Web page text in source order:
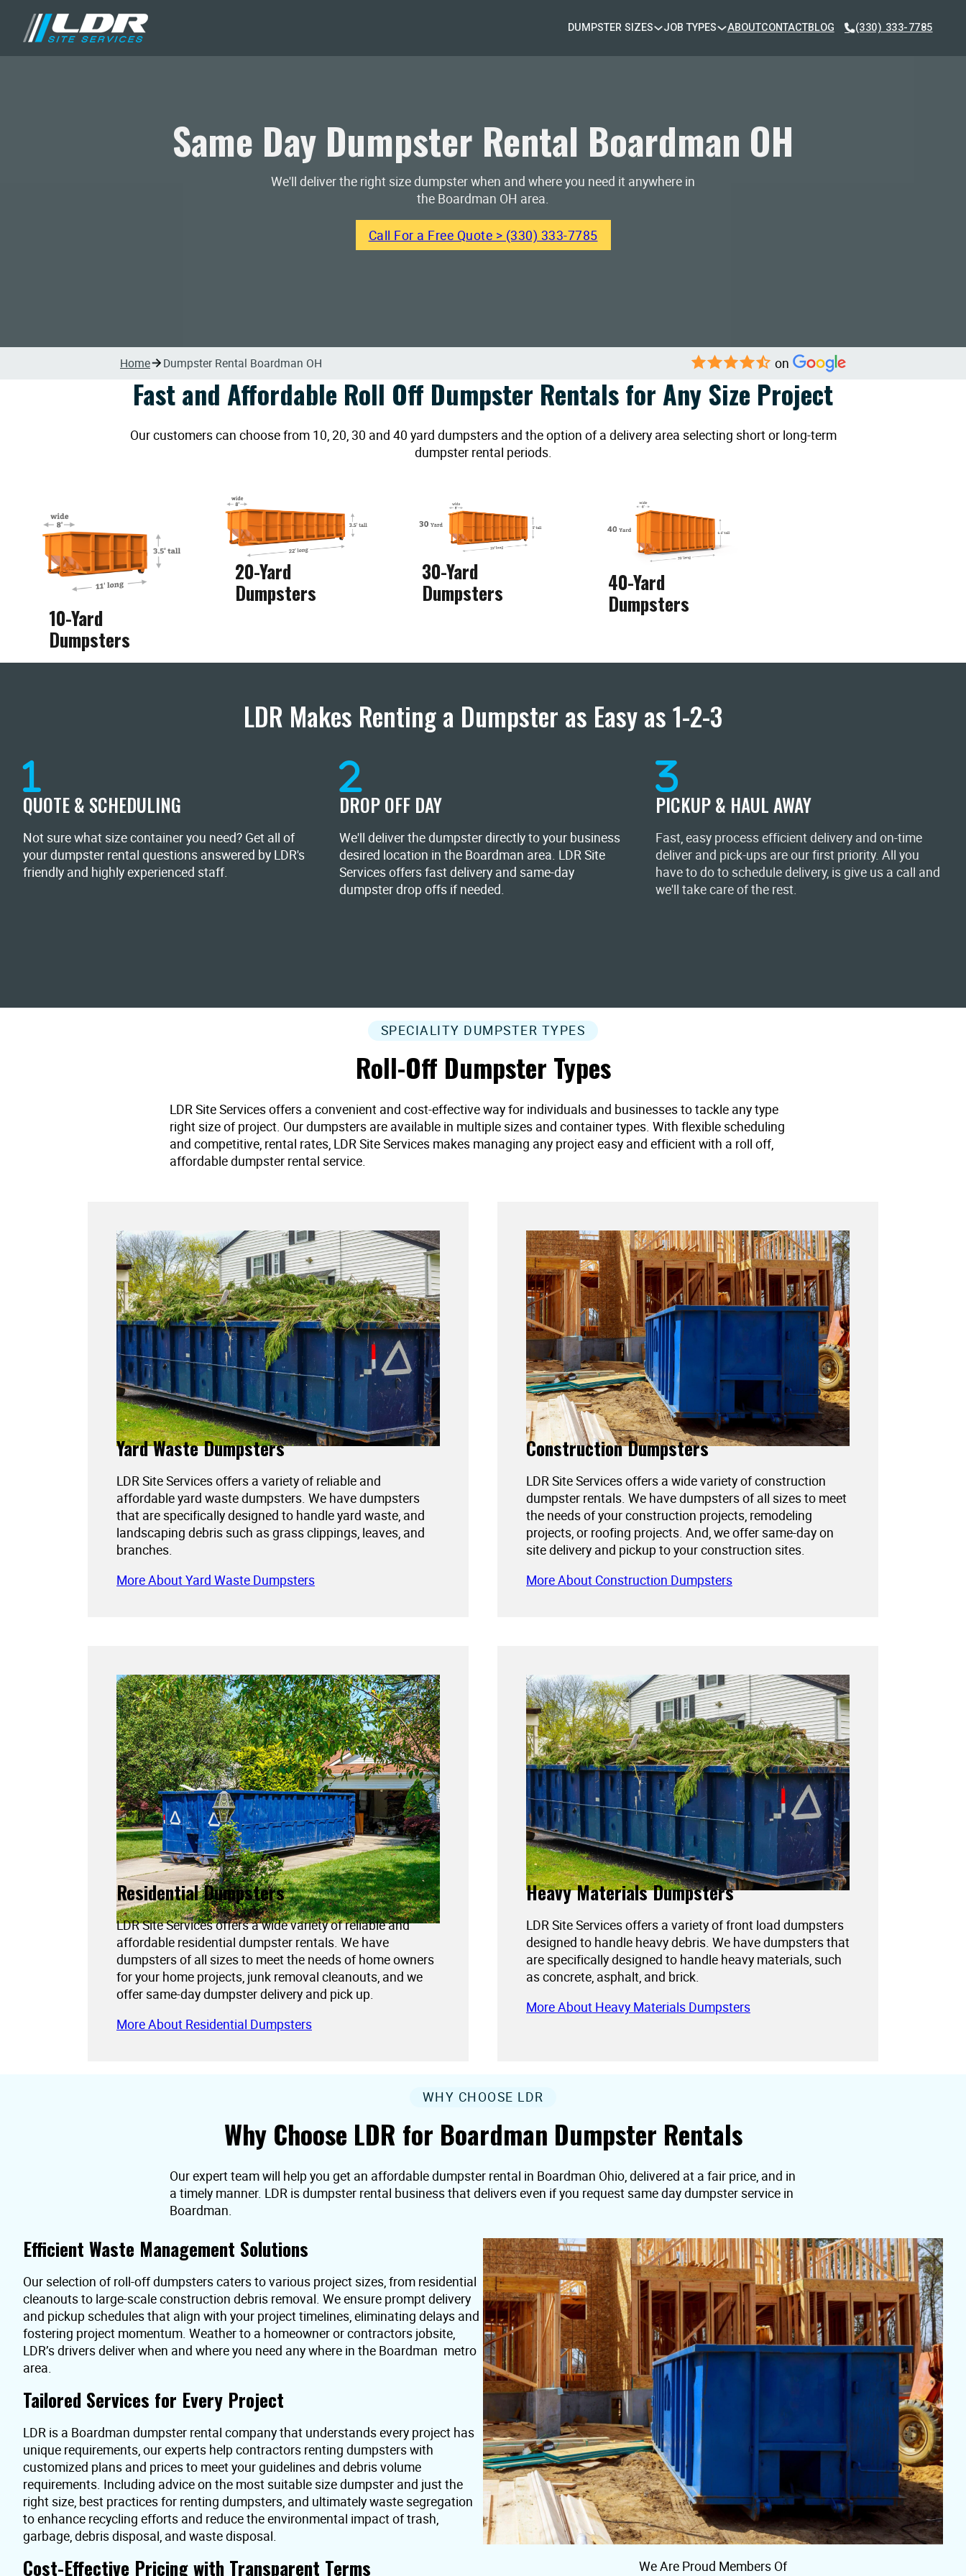
DUMPSTER SIZES JOB TYPES ABOUTCONTACTBLOG (330) 333-7785
Same Day Dumpster Rental Boardman OH
We'll deliver the right size dumpster when and where you need it anywhere in
the Boardman OH area.
Call For a Free Quote > (330) 333-7785
Home Dumpster Rental Boardman OH on
Fast and Affordable Roll Off Dumpster Rentals for Any Size Project
Our customers can choose from 10, 20, 30 and 40 yard dumpsters and the option of a delivery area selecting short or long-term
dumpster rental periods.
10-Yard
Dumpsters
20-Yard
Dumpsters
30-Yard
Dumpsters
40-Yard
Dumpsters
LDR Makes Renting a Dumpster as Easy as 1-2-3
QUOTE & SCHEDULING
Not sure what size container you need? Get all of
your dumpster rental questions answered by LDR's
friendly and highly experienced staff.
DROP OFF DAY
We'll deliver the dumpster directly to your business
desired location in the Boardman area. LDR Site
Services offers fast delivery and same-day
dumpster drop offs if needed.
PICKUP & HAUL AWAY
Fast, easy process efficient delivery and on-time
deliver and pick-ups are our first priority. All you
have to do to schedule delivery, is give us a call and
we'll take care of the rest.
SPECIALITY DUMPSTER TYPES
Roll-Off Dumpster Types
LDR Site Services offers a convenient and cost-effective way for individuals and businesses to tackle any type
right size of project. Our dumpsters are available in multiple sizes and container types. With flexible scheduling
and competitive, rental rates, LDR Site Services makes managing any project easy and efficient with a roll off,
affordable dumpster rental service.
Yard Waste Dumpsters
LDR Site Services offers a variety of reliable and
affordable yard waste dumpsters. We have dumpsters
that are specifically designed to handle yard waste, and
landscaping debris such as grass clippings, leaves, and
branches.
More About Yard Waste Dumpsters
Construction Dumpsters
LDR Site Services offers a wide variety of construction
dumpster rentals. We have dumpsters of all sizes to meet
the needs of your construction projects, remodeling
projects, or roofing projects. And, we offer same-day on
site delivery and pickup to your construction sites.
More About Construction Dumpsters
Residential Dumpsters
LDR Site Services offers a wide variety of reliable and
affordable residential dumpster rentals. We have
dumpsters of all sizes to meet the needs of home owners
for your home projects, junk removal cleanouts, and we
offer same-day dumpster delivery and pick up.
More About Residential Dumpsters
Heavy Materials Dumpsters
LDR Site Services offers a variety of front load dumpsters
designed to handle heavy debris. We have dumpsters that
are specifically designed to handle heavy materials, such
as concrete, asphalt, and brick.
More About Heavy Materials Dumpsters
Why Choose LDR for Boardman Dumpster Rentals
WHY CHOOSE LDR
Our expert team will help you get an affordable dumpster rental in Boardman Ohio, delivered at a fair price, and in
a timely manner. LDR is dumpster rental business that delivers even if you request same day dumpster service in
Boardman.
Efficient Waste Management Solutions
Our selection of roll-off dumpsters caters to various project sizes, from residential
cleanouts to large-scale construction debris removal. We ensure prompt delivery
and pickup schedules that align with your project timelines, eliminating delays and
fostering project momentum. Weather to a homeowner or contractors jobsite,
LDR’s drivers deliver when and where you need any where in the Boardman metro
area.
Tailored Services for Every Project
LDR is a Boardman dumpster rental company that understands every project has
unique requirements, our experts help contractors renting dumpsters with
customized plans and prices to meet your guidelines and debris volume
requirements. Including advice on the most suitable size dumpster and just the
right size, best practices for renting dumpsters, and ultimately waste segregation
to enhance recycling efforts and reduce the environmental impact of trash,
garbage, debris disposal, and waste disposal.
Cost-Effective Pricing with Transparent Terms We Are Proud Members Of